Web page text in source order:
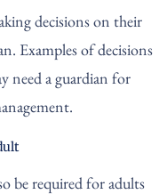
decisions on their
Examples of decisions
need a guardian for
be required for adults